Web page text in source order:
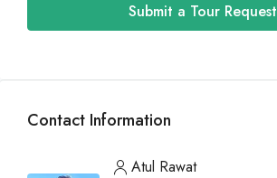
Submit a Tour Request
Contact Information
Atul Rawat